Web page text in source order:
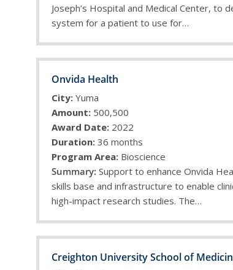
Joseph’s Hospital and Medical Center, to
system for a patient to use for…
Onvida Health
City: Yuma
Amount: 500,500
Award Date: 2022
Duration: 36 months
Program Area: Bioscience
Support to enhance Onvida
skills base and infrastructure to enable
high-impact research studies. The…
Creighton University School of